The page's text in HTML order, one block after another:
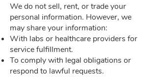
We do not sell, rent, or trade your
personal information. However, we
may share your information:
With labs or healthcare providers for
service fulfillment.
To comply with legal obligations or
respond to lawful requests.